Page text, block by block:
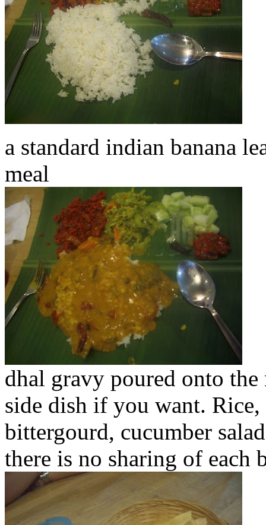
a standard indian banana
meal
dhal gravy poured onto
side dish if you want.
bittergourd, cucumber
there is no sharing of each